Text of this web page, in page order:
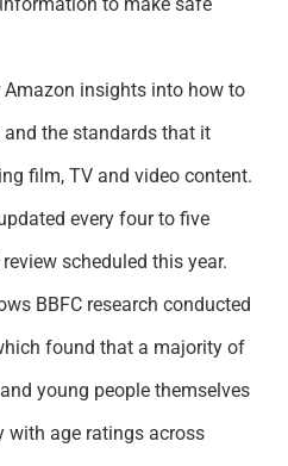
Amazon insights into how to
and the standards that it
film, TV and video content.
every four to five
scheduled this year.
BBFC research conducted
found that a majority of
young people themselves
with age ratings across